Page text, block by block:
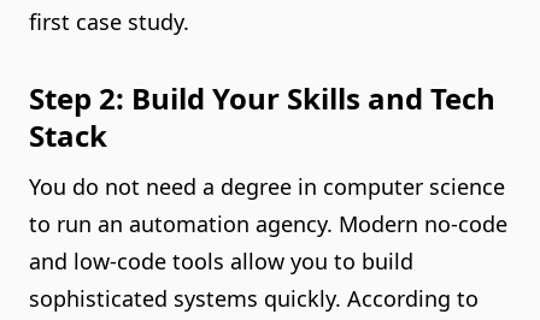
first case study.
Step 2: Build Your Skills and Tech
Stack
You do not need a degree in computer science
to run an automation agency. Modern no-code
and low-code tools allow you to build
sophisticated systems quickly. According to